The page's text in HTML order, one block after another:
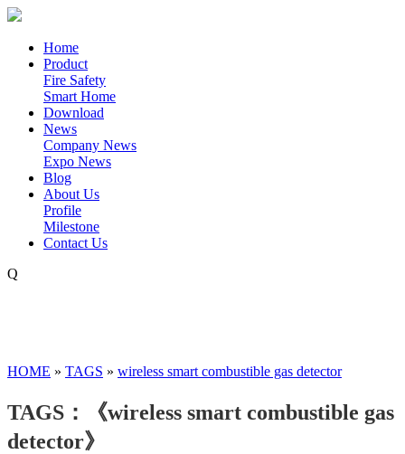
Home
Product
Fire Safety
Smart Home
Download
News
Company News
Expo News
Blog
About Us
Profile
Milestone
Contact Us
Q
HOME » TAGS » wireless smart combustible gas detector
TAGS：《wireless smart combustible gas
detector》